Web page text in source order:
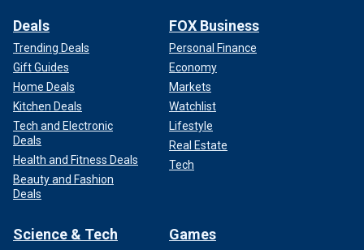
Deals
Trending Deals
Gift Guides
Home Deals
Kitchen Deals
Tech and Electronic
Deals
Health and Fitness Deals
Beauty and Fashion
Deals
FOX Business
Personal Finance
Economy
Markets
Watchlist
Lifestyle
Real Estate
Tech
Science & Tech Games